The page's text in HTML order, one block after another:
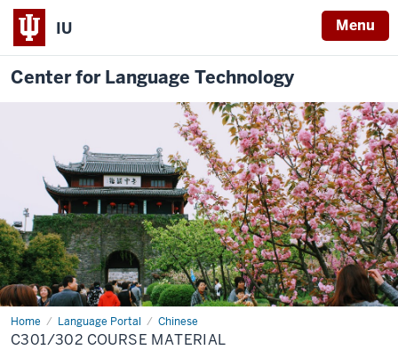
IU Menu
Center for Language Technology
Home Language Portal Chinese
C301/302
C301/302 COURSE MATERIAL